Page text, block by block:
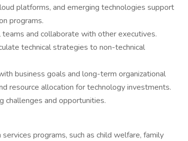
platforms, and emerging technologies support
programs.
and collaborate with other executives.
technical strategies to non-technical
business goals and long-term organizational
resource allocation for technology investments.
challenges and opportunities.
programs, such as child welfare, family